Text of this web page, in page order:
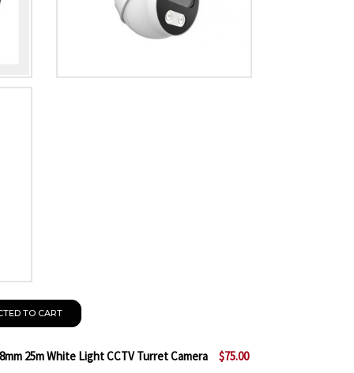
TO CART
25m White Light CCTV Turret Camera $75.00